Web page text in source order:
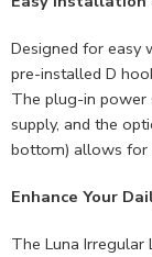
Designed for easy
pre-installed D
The plug-in power
supply, and the
bottom) allows for
Enhance Your
The Luna Irregular